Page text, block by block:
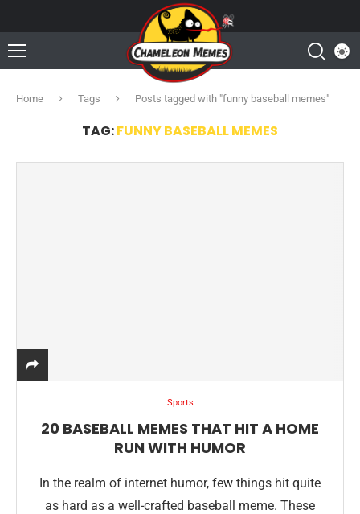
Home Tags Posts tagged with "funny baseball memes"
TAG:FUNNY BASEBALL MEMES
Sports
20 BASEBALL MEMES THAT HIT A HOME
RUN WITH HUMOR
In the realm of internet humor, few things hit quite
as hard as a well-crafted baseball meme. These